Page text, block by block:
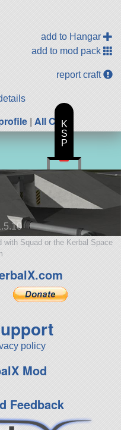
add to Hangar
add to mod pack
report craft
| All Craft
Squad or the Kerbal Space
policy
Mod
Feedback
K
S
P